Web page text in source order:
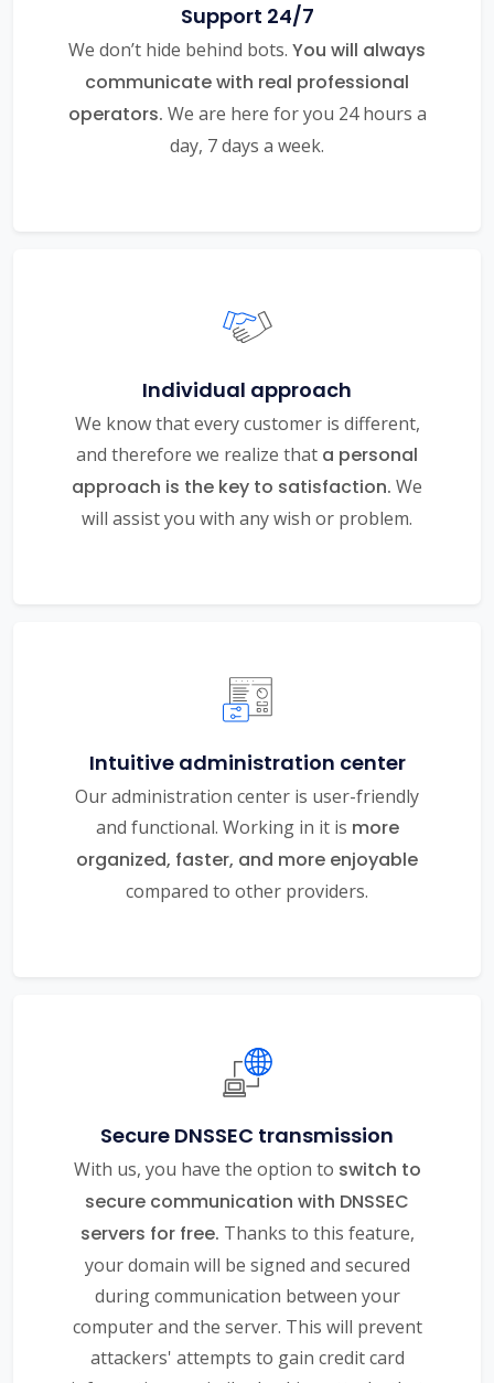
Support 24/7
We don’t hide behind bots. You will always
communicate with real professional
operators. We are here for you 24 hours a
day, 7 days a week.
Individual approach
We know that every customer is different,
and therefore we realize that a personal
approach is the key to satisfaction. We
will assist you with any wish or problem.
Intuitive administration center
Our administration center is user-friendly
and functional. Working in it is more
organized, faster, and more enjoyable
compared to other providers.
Secure DNSSEC transmission
With us, you have the option to switch to
secure communication with DNSSEC
servers for free. Thanks to this feature,
your domain will be signed and secured
during communication between your
computer and the server. This will prevent
attackers' attempts to gain credit card